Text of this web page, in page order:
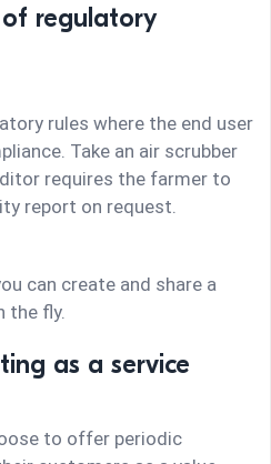
of regulatory
rules where the end user
Take an air scrubber
requires the farmer to
report on request.
can create and share a
the fly.
as a service
to offer periodic